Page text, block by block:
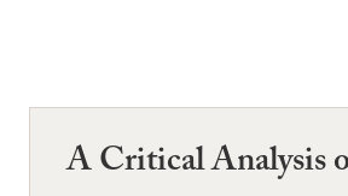
A Critical Analysis